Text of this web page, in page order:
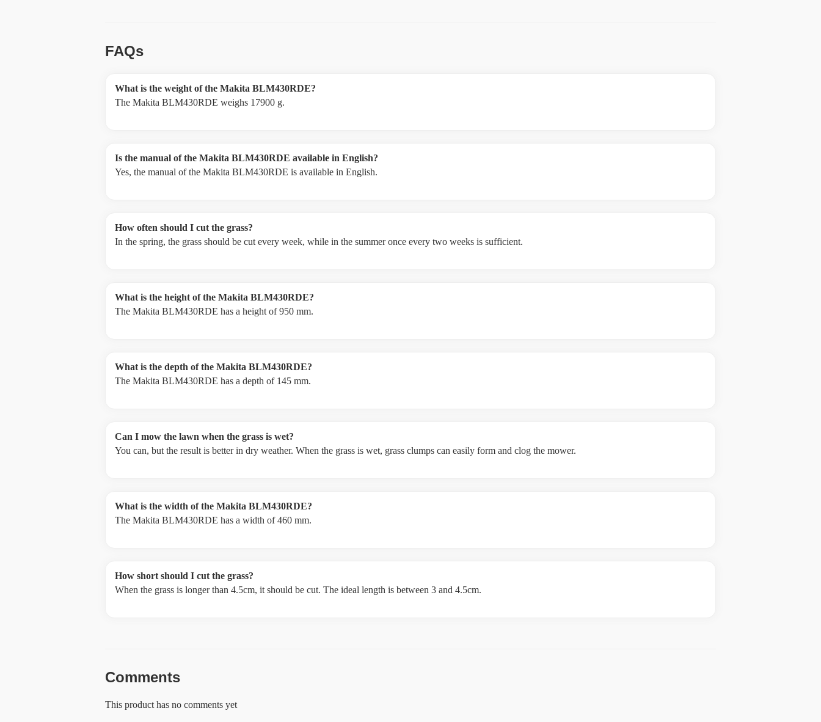
FAQs
What is the weight of the Makita BLM430RDE?
The Makita BLM430RDE weighs 17900 g.
Is the manual of the Makita BLM430RDE available in English?
Yes, the manual of the Makita BLM430RDE is available in English.
How often should I cut the grass?
In the spring, the grass should be cut every week, while in the summer once every two weeks is sufficient.
What is the height of the Makita BLM430RDE?
The Makita BLM430RDE has a height of 950 mm.
What is the depth of the Makita BLM430RDE?
The Makita BLM430RDE has a depth of 145 mm.
Can I mow the lawn when the grass is wet?
You can, but the result is better in dry weather. When the grass is wet, grass clumps can easily form and clog the mower.
What is the width of the Makita BLM430RDE?
The Makita BLM430RDE has a width of 460 mm.
How short should I cut the grass?
When the grass is longer than 4.5cm, it should be cut. The ideal length is between 3 and 4.5cm.
Comments
This product has no comments yet